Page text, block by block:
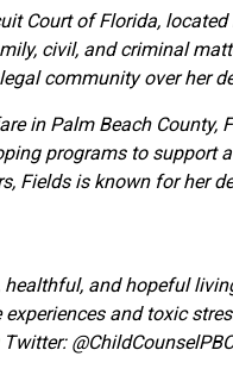
Court of Florida,
civil, and criminal
community over her
in Palm Beach County,
programs to
Fields is known for her
and hopeful
and toxic
Twitter: